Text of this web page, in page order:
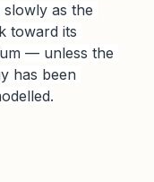
as the
toward its
— unless the
has been